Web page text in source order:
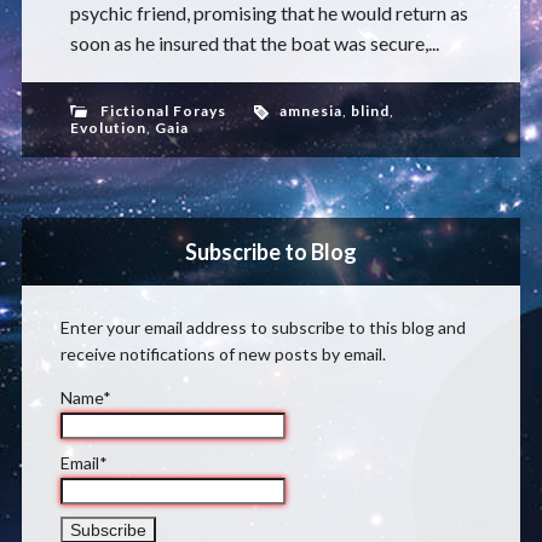
psychic friend, promising that he would return as
soon as he insured that the boat was secure,...
Fictional Forays amnesia, blind,
Evolution, Gaia
Subscribe to Blog
Enter your email address to subscribe to this blog and
receive notifications of new posts by email.
Name*
Email*